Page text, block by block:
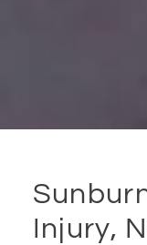
Injury,